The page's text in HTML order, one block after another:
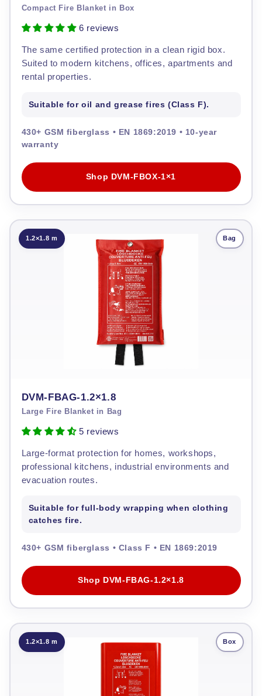
Compact Fire Blanket in Box
6 reviews
The same certified protection in a clean rigid box.
Suited to modern kitchens, offices, apartments and
rental properties.
Suitable for oil and grease fires (Class F).
430+ GSM fiberglass • EN 1869:2019 • 10-year
warranty
Shop DVM-FBOX-1×1
1.2×1.8 m Bag
DVM-FBAG-1.2×1.8
Large Fire Blanket in Bag
5 reviews
Large-format protection for homes, workshops,
professional kitchens, industrial environments and
evacuation routes.
Suitable for full-body wrapping when clothing
catches fire.
430+ GSM fiberglass • Class F • EN 1869:2019
Shop DVM-FBAG-1.2×1.8
1.2×1.8 m Box